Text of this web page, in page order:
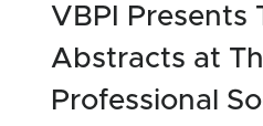
VBPI Presents
Abstracts at
Professional